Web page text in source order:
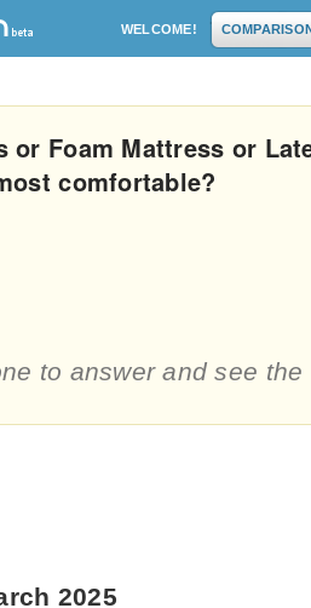
WELCOME!
or Foam Mattress or
comfortable?
to answer and see the
2025